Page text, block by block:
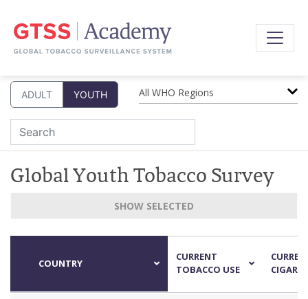
ADULT YOUTH All WHO Regions
Global Youth Tobacco Survey
SHOW SELECTED
COUNTRY
CURRENT
TOBACCO USE